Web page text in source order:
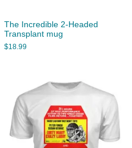
The Incredible 2-Headed
Transplant mug
$18.99